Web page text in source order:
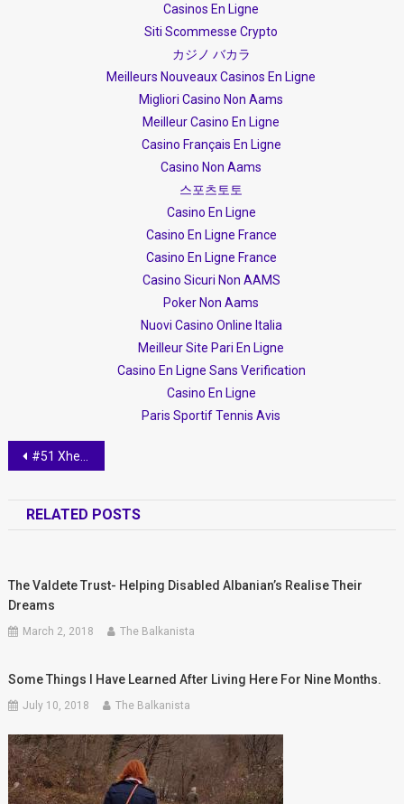
Casinos En Ligne
Siti Scommesse Crypto
カジノ バカラ
Meilleurs Nouveaux Casinos En Ligne
Migliori Casino Non Aams
Meilleur Casino En Ligne
Casino Français En Ligne
Casino Non Aams
스포츠토토
Casino En Ligne
Casino En Ligne France
Casino En Ligne France
Casino Sicuri Non AAMS
Poker Non Aams
Nuovi Casino Online Italia
Meilleur Site Pari En Ligne
Casino En Ligne Sans Verification
Casino En Ligne
Paris Sportif Tennis Avis
Post navigation
#51 Xheni Karaj
RELATED POSTS
The Valdete Trust- Helping Disabled Albanian’s Realise Their
Dreams
March 2, 2018 The Balkanista
Some Things I Have Learned After Living Here For Nine Months.
July 10, 2018 The Balkanista